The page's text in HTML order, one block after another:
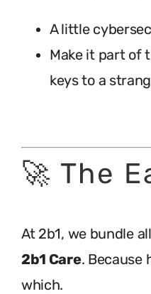
A little
Make it part of
keys to a
🚀 The
At 2b1, we bundle
2b1 Care. Because
which.